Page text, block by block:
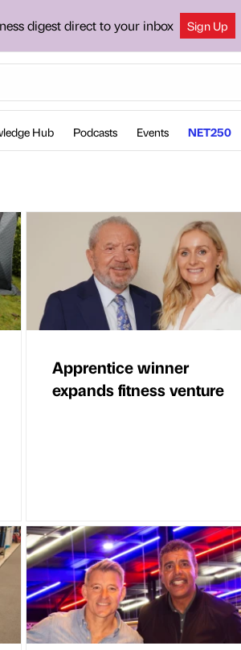
digest direct to your inbox Sign Up
Hub Podcasts Events NET250
Apprentice winner
expands fitness venture